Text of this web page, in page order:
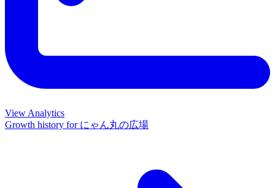
View Analytics
Growth history for にゃん丸の広場